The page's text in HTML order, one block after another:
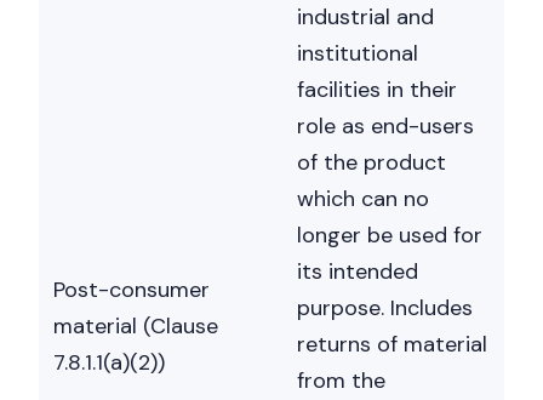
Post-consumer
material (Clause
7.8.1.1(a)(2))
industrial and
institutional
facilities in their
role as end-users
of the product
which can no
longer be used for
its intended
purpose. Includes
returns of material
from the
AI Chief Engagement Officer